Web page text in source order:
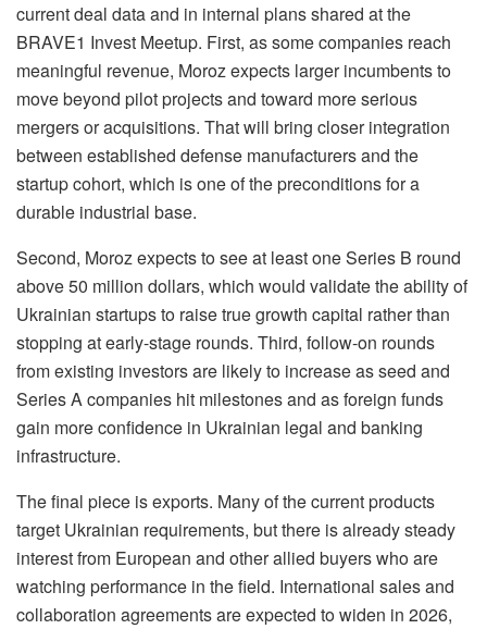
current deal data and in internal plans shared at the
BRAVE1 Invest Meetup. First, as some companies reach
meaningful revenue, Moroz expects larger incumbents to
move beyond pilot projects and toward more serious
mergers or acquisitions. That will bring closer integration
between established defense manufacturers and the
startup cohort, which is one of the preconditions for a
durable industrial base.
Second, Moroz expects to see at least one Series B round
above 50 million dollars, which would validate the ability of
Ukrainian startups to raise true growth capital rather than
stopping at early-stage rounds. Third, follow-on rounds
from existing investors are likely to increase as seed and
Series A companies hit milestones and as foreign funds
gain more confidence in Ukrainian legal and banking
infrastructure.
The final piece is exports. Many of the current products
target Ukrainian requirements, but there is already steady
interest from European and other allied buyers who are
watching performance in the field. International sales and
collaboration agreements are expected to widen in 2026,